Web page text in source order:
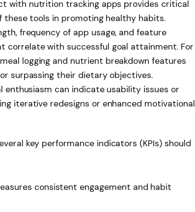
with nutrition tracking apps provides critical
tools in promoting healthy habits.
frequency of app usage, and feature
correlate with successful goal attainment. For
logging and nutrient breakdown features
surpassing their dietary objectives.
can indicate usability issues or
iterative redesigns or enhanced motivational
key performance indicators (KPIs) should
consistent engagement and habit